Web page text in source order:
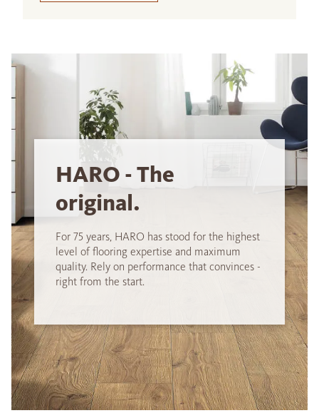
HARO - The
original.
For 75 years, HARO has stood for the highest
level of flooring expertise and maximum
quality. Rely on performance that convinces -
right from the start.